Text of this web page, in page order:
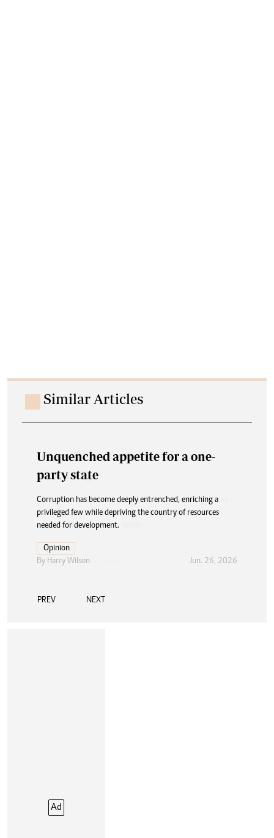
Similar Articles
Unquenched appetite for a one-
party state
Corruption has become deeply entrenched, enriching a
privileged few while depriving the country of resources
needed for development.
Opinion
By Harry Wilson Jun. 26, 2026
PREV NEXT
Ad